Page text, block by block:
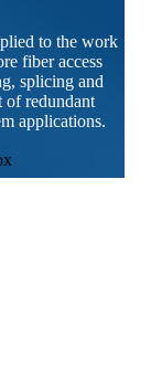
to the work
fiber access
splicing and
of redundant
applications.